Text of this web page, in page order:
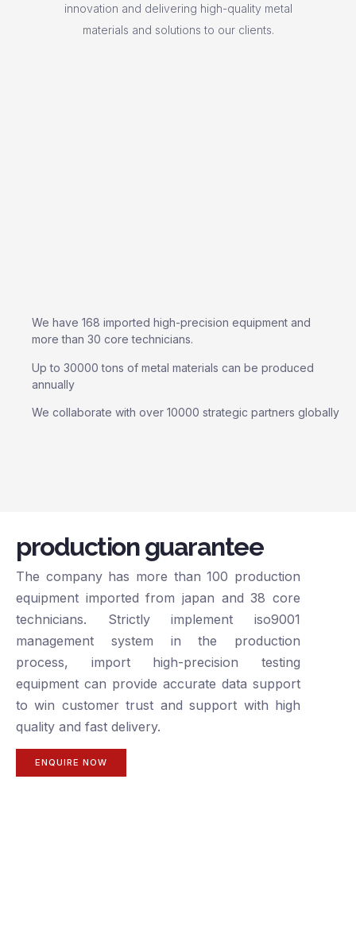
innovation and delivering high-quality metal
materials and solutions to our clients.
We have 168 imported high-precision equipment and
more than 30 core technicians.
Up to 30000 tons of metal materials can be produced
annually
We collaborate with over 10000 strategic partners globally
production guarantee
The company has more than 100 production
equipment imported from japan and 38 core
technicians. Strictly implement iso9001
management system in the production
process, import high-precision testing
equipment can provide accurate data support
to win customer trust and support with high
quality and fast delivery.
ENQUIRE NOW